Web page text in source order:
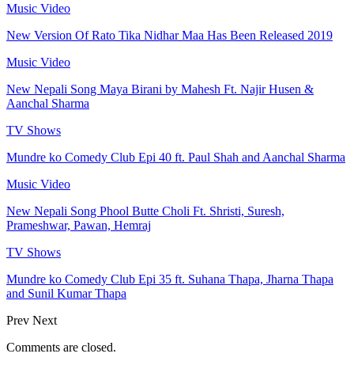
Music Video
New Version Of Rato Tika Nidhar Maa Has Been Released 2019
Music Video
New Nepali Song Maya Birani by Mahesh Ft. Najir Husen &
Aanchal Sharma
TV Shows
Mundre ko Comedy Club Epi 40 ft. Paul Shah and Aanchal Sharma
Music Video
New Nepali Song Phool Butte Choli Ft. Shristi, Suresh,
Prameshwar, Pawan, Hemraj
TV Shows
Mundre ko Comedy Club Epi 35 ft. Suhana Thapa, Jharna Thapa
and Sunil Kumar Thapa
Prev Next
Comments are closed.